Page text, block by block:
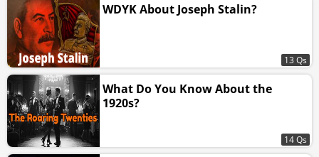
WDYK About Joseph Stalin?
13 Qs
What Do You Know About the
1920s?
14 Qs